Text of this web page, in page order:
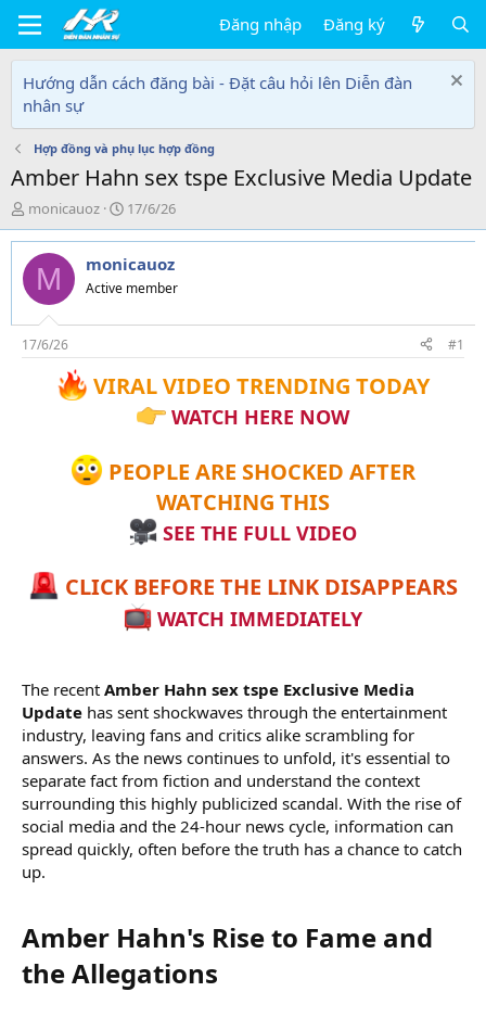
Đăng nhập Đăng ký
Hướng dẫn cách đăng bài - Đặt câu hỏi lên Diễn đàn
nhân sự
Hợp đồng và phụ lục hợp đồng
Amber Hahn sex tspe Exclusive Media Update
T
h
r
e
d
s
t
a
monicauoz
N
g
à
y
g
i
17/6/26
M monicauoz
Active member
17/6/26 #1
VIRAL VIDEO TRENDING TODAY
WATCH HERE NOW
PEOPLE ARE SHOCKED AFTER
WATCHING THIS
SEE THE FULL VIDEO
CLICK BEFORE THE LINK DISAPPEARS
WATCH IMMEDIATELY
The recent Amber Hahn sex tspe Exclusive Media
Update has sent shockwaves through the entertainment
industry, leaving fans and critics alike scrambling for
answers. As the news continues to unfold, it's essential to
separate fact from fiction and understand the context
surrounding this highly publicized scandal. With the rise of
social media and the 24-hour news cycle, information can
spread quickly, often before the truth has a chance to catch
up.
Amber Hahn's Rise to Fame and
the Allegations​